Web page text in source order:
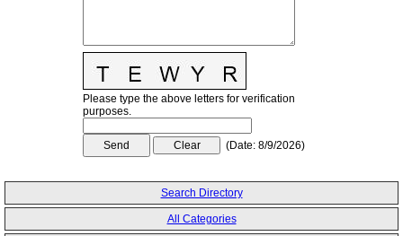
Please type the above letters for verification
purposes.
(Date: 8/9/2026)
Search Directory
All Categories